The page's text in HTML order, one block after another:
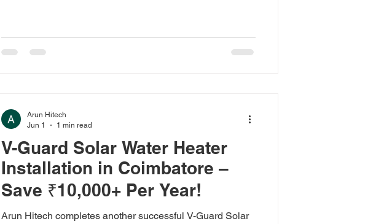
at Arun Hitech, Authorized V-Guard Dealer." Heat Pump
Water Heater Price in Coimbatore 2026 Quick Answer:
V-Guard Solar Water Heater
Installation in Coimbatore –
Save ₹10,000+ Per Year!
Arun Hitech completes another successful V-Guard Solar
Arun Hitech
Jun 1
1 min read